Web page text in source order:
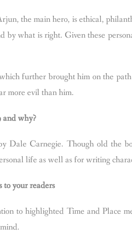
the main hero, is ethical,
by what is right. Given these
further brought him on the
more evil than him.
and why?
Dale Carnegie. Though old the
life as well as for writing
your readers
to highlighted Time and Place